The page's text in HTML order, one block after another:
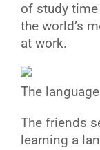
of study
the world’s
at work.
The
The friends
learning a